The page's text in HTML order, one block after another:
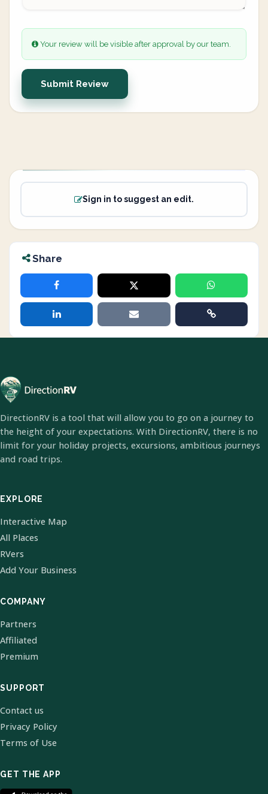
Your review will be visible after approval by our team.
Submit Review
Sign in to suggest an edit.
Share
DirectionRV is a tool that will allow you to go on a journey to
the height of your expectations. With DirectionRV, there is no
limit for your holiday projects, excursions, ambitious journeys
and road trips.
EXPLORE
Interactive Map
All Places
RVers
Add Your Business
COMPANY
Partners
Affiliated
Premium
SUPPORT
Contact us
Privacy Policy
Terms of Use
GET THE APP